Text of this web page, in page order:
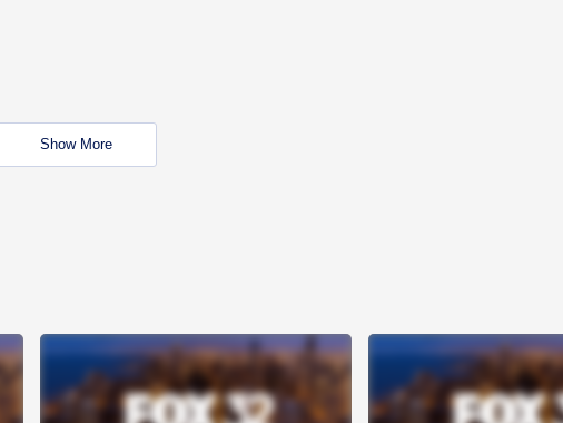
Show More